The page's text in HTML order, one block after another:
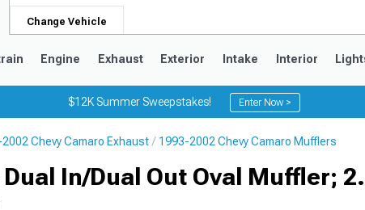
Change Vehicle
Engine Exhaust Exterior Intake Interior
$12K Summer Sweepstakes! Enter Now >
Chevy Camaro Exhaust 1993-2002 Chevy Camaro Mufflers
In/Dual Out Oval Muffler;